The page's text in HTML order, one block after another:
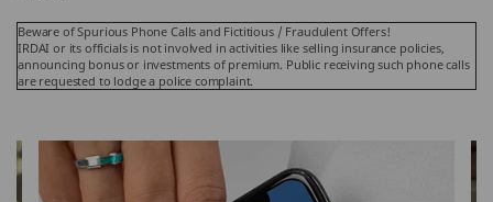
Beware of Spurious Phone Calls and Fictitious / Fraudulent Offers!
IRDAI or its officials is not involved in activities like selling insurance policies,
announcing bonus or investments of premium. Public receiving such phone calls
are requested to lodge a police complaint.